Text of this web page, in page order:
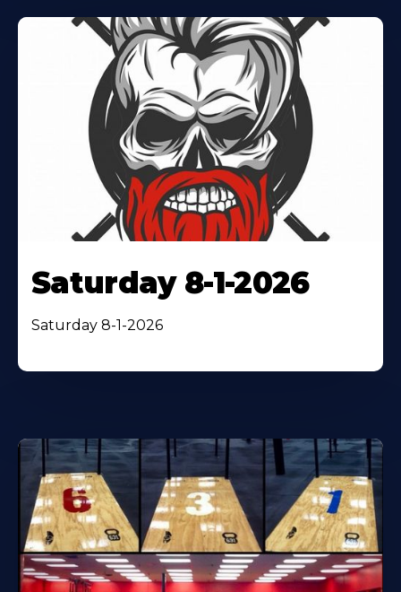
Saturday 8-1-2026
Saturday 8-1-2026